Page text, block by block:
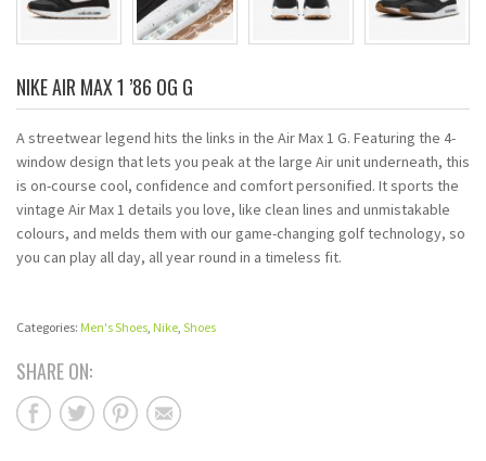
NIKE AIR MAX 1 ’86 OG G
A streetwear legend hits the links in the Air Max 1 G. Featuring the 4-
window design that lets you peak at the large Air unit underneath, this
is on-course cool, confidence and comfort personified. It sports the
vintage Air Max 1 details you love, like clean lines and unmistakable
colours, and melds them with our game-changing golf technology, so
you can play all day, all year round in a timeless fit.
Categories: Men's Shoes Nike Shoes
SHARE ON: